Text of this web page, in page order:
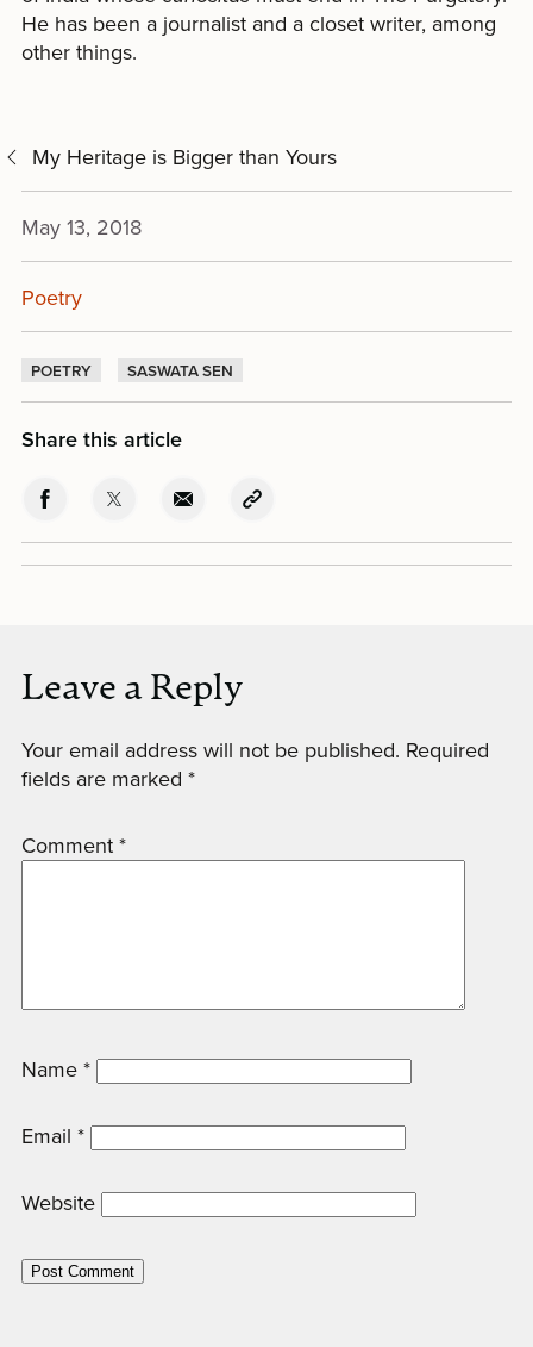
He has been a journalist and a closet writer, among
other things.
My Heritage is Bigger than Yours
May 13, 2018
Poetry
POETRY SASWATA SEN
Share this article
Leave a Reply
Your email address will not be published. Required
fields are marked *
Comment*
Name*
Email *
Website